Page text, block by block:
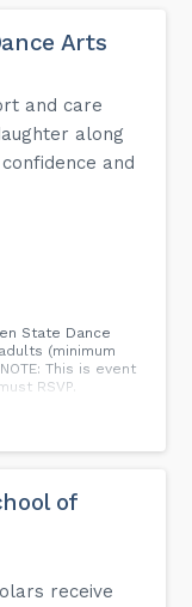
Arts
and care
along
and
State Dance
(minimum
This is event
RSVP.
of
receive